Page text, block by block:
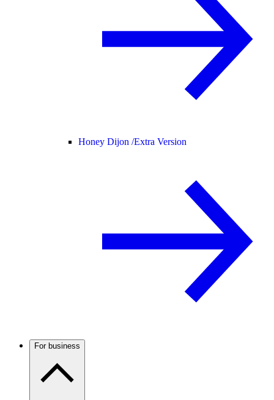
Honey Dijon /Extra Version
For business